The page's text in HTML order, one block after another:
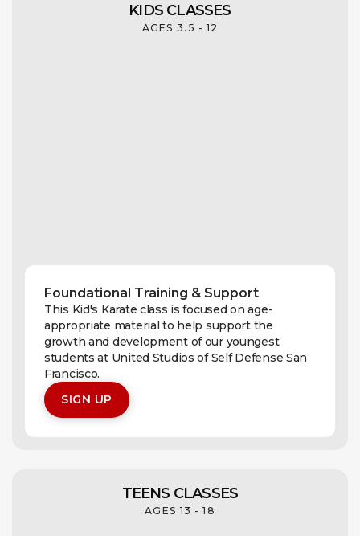
KIDS CLASSES
AGES 3.5 - 12
Foundational Training & Support
This Kid's Karate class is focused on age-
appropriate material to help support the
growth and development of our youngest
students at United Studios of Self Defense San
Francisco.
SIGN UP
TEENS CLASSES
AGES 13 - 18